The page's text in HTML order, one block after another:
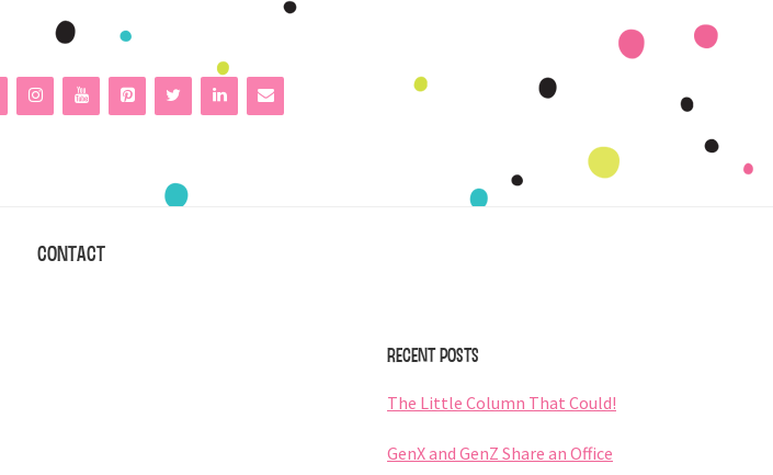
CONTACT
Sidebar
Recent Posts
The Little Column That Could!
GenX and GenZ Share an Office